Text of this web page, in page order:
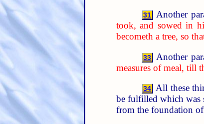
31 Another
took, and sowed in
becometh a tree, so
33 Another
measures of meal, till
34 All these
be fulfilled which was
from the foundation